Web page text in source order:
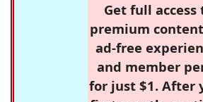
Get full access
premium
ad-free
and member
for just $1. After